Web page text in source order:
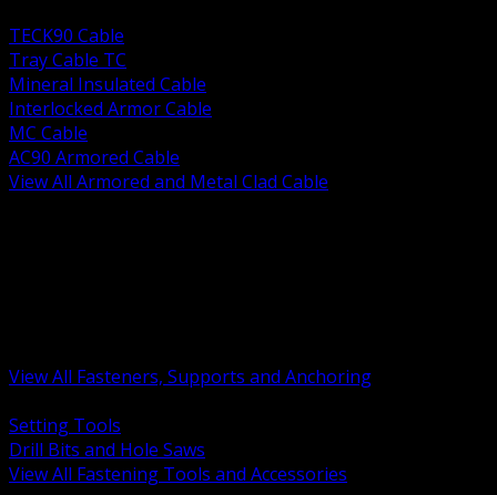
TECK90 Cable
Tray Cable TC
Mineral Insulated Cable
Interlocked Armor Cable
MC Cable
AC90 Armored Cable
View All Armored and Metal Clad Cable
View All Fasteners, Supports and Anchoring
Setting Tools
Drill Bits and Hole Saws
View All Fastening Tools and Accessories